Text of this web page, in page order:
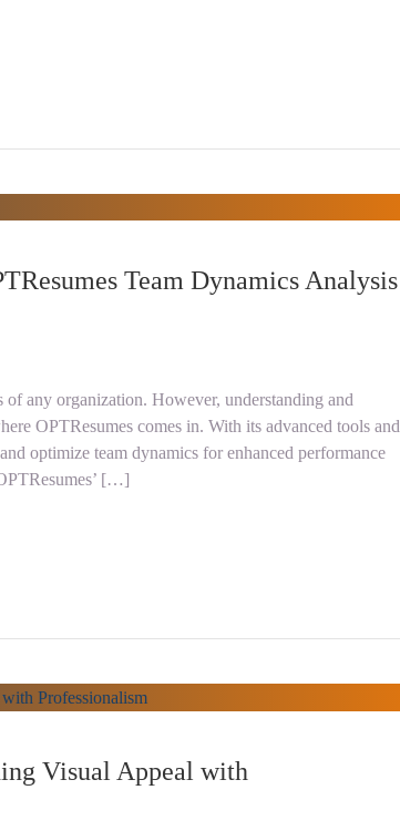
Team Dynamics Analysis
of any organization. However, understanding and
OPTResumes comes in. With its advanced tools and
optimize team dynamics for enhanced performance
[…]
Visual Appeal with